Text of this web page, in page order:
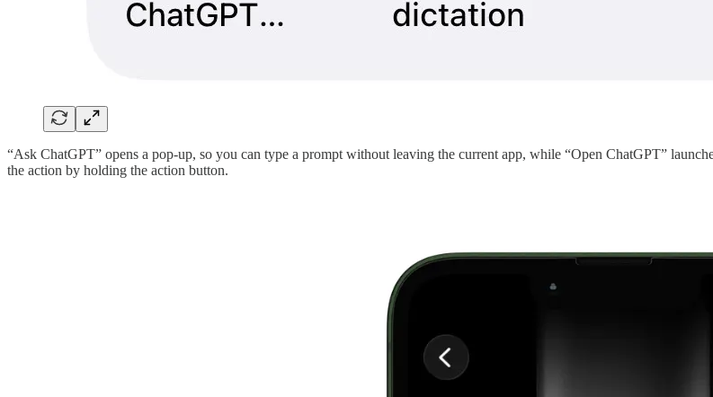
“Ask ChatGPT” opens a pop-up, so you can type a prompt without leaving the current app, while “Open ChatGPT”
the action by holding the action button.